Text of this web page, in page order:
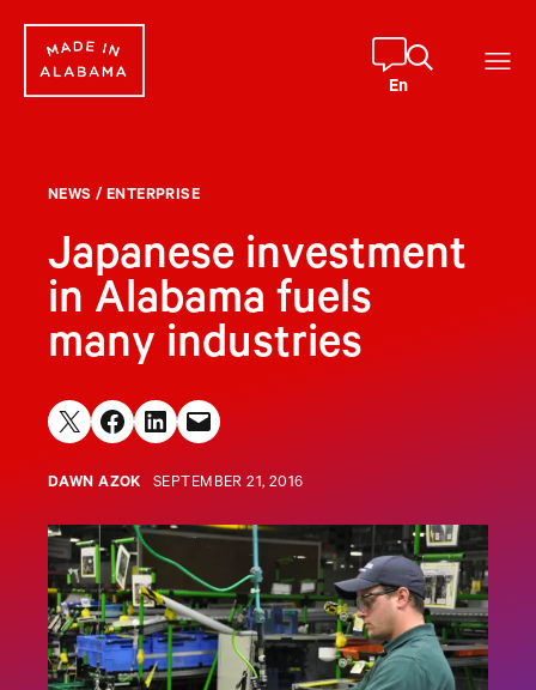
content
En
NEWS / ENTERPRISE
Japanese investment
in Alabama fuels
many industries
Share on X Share on Facebook
Share on LinkedIn
Email this Page
DAWN AZOK SEPTEMBER 21, 2016